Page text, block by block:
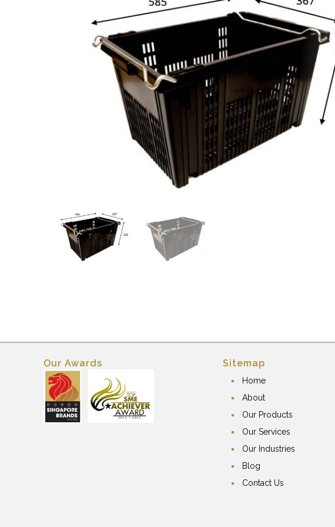
Our Awards Sitemap
Home
About
Our Products
Our Services
Our Industries
Blog
Contact Us